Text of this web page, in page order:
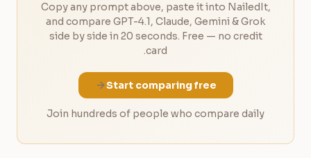
Copy any prompt above, paste it into NailedIt,
and compare GPT-4.1, Claude, Gemini & Grok
side by side in 20 seconds. Free — no credit
card.
Start comparing free
Join hundreds of people who compare daily